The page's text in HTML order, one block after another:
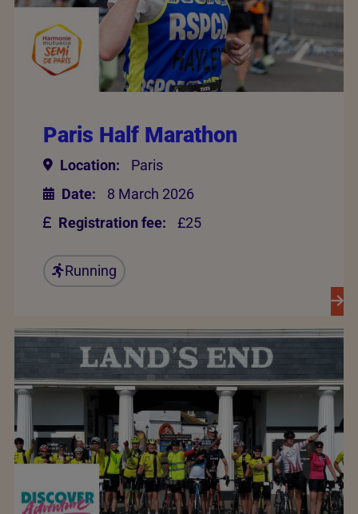
Paris Half Marathon
Location:
Paris
Date:
8 March 2026
Registration fee:
£25
Running